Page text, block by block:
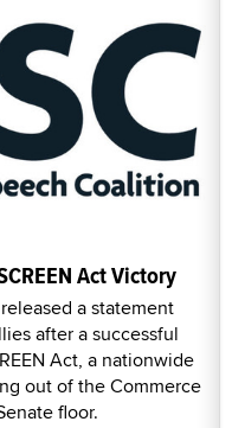
Act Victory
a statement
after a successful
Act, a nationwide
out of the Commerce
floor.